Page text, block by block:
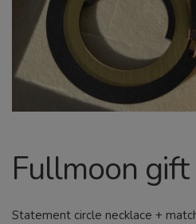
Fullmoon
Statement circle necklace +